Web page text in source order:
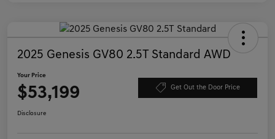
2025 Genesis GV80 2.5T Standard AWD
Your Price
$53,199 Get Out the Door Price
Disclosure